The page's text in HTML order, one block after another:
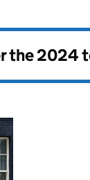
the2024